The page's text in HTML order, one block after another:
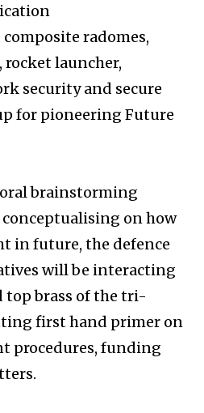
radomes,
launcher,
security and secure
for pioneering Future
brainstorming
conceptualising on how
in future, the defence
will be interacting
brass of the tri-
first hand primer on
procedures, funding